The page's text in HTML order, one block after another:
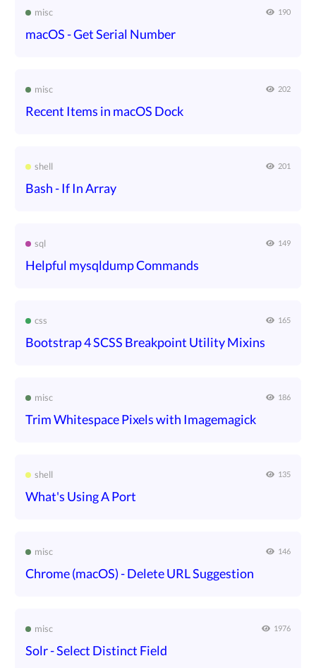
misc 190
macOS - Get Serial Number
misc 202
Recent Items in macOS Dock
shell 201
Bash - If In Array
sql 149
Helpful mysqldump Commands
css 165
Bootstrap 4 SCSS Breakpoint Utility Mixins
misc 186
Trim Whitespace Pixels with Imagemagick
shell 135
What's Using A Port
misc 146
Chrome (macOS) - Delete URL Suggestion
misc 1976
Solr - Select Distinct Field